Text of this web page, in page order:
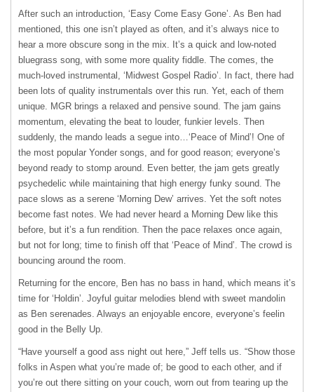
After such an introduction, ʻEasy Come Easy Goneʼ. As Ben had
mentioned, this one isnʼt played as often, and itʼs always nice to
hear a more obscure song in the mix. Itʼs a quick and low-noted
bluegrass song, with some more quality fiddle. The comes, the
much-loved instrumental, ʻMidwest Gospel Radioʼ. In fact, there had
been lots of quality instrumentals over this run. Yet, each of them
unique. MGR brings a relaxed and pensive sound. The jam gains
momentum, elevating the beat to louder, funkier levels. Then
suddenly, the mando leads a segue into…ʻPeace of Mindʼ! One of
the most popular Yonder songs, and for good reason; everyoneʼs
beyond ready to stomp around. Even better, the jam gets greatly
psychedelic while maintaining that high energy funky sound. The
pace slows as a serene ʻMorning Dewʼ arrives. Yet the soft notes
become fast notes. We had never heard a Morning Dew like this
before, but itʼs a fun rendition. Then the pace relaxes once again,
but not for long; time to finish off that ʻPeace of Mindʼ. The crowd is
bouncing around the room.
Returning for the encore, Ben has no bass in hand, which means itʼs
time for ʻHoldinʼ. Joyful guitar melodies blend with sweet mandolin
as Ben serenades. Always an enjoyable encore, everyoneʼs feelin
good in the Belly Up.
“Have yourself a good ass night out here,” Jeff tells us. “Show those
folks in Aspen what you’re made of; be good to each other, and if
youʼre out there sitting on your couch, worn out from tearing up the